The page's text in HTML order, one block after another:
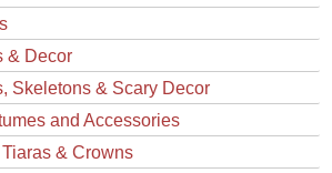
& Decor
Skeletons & Scary Decor
and Accessories
& Crowns